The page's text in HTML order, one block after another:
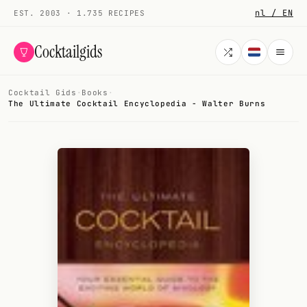
EST. 2003 · 1.735 RECIPES nl / EN
Cocktailgids
Menu
Cocktail Gids · Books ·
The Ultimate Cocktail Encyclopedia - Walter Burns